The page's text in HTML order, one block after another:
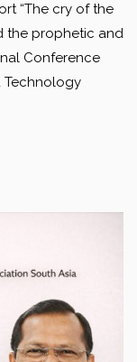
“The cry of the
the prophetic and
Conference
Technology